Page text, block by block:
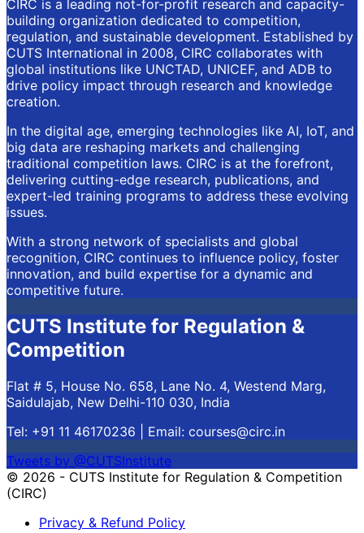
CIRC is a leading not-for-profit research and capacity-
building organization dedicated to competition,
regulation, and sustainable development. Established by
CUTS International in 2008, CIRC collaborates with
global institutions like UNCTAD, UNICEF, and ADB to
drive policy impact through research and knowledge
creation.
In the digital age, emerging technologies like AI, IoT, and
big data are reshaping markets and challenging
traditional competition laws. CIRC is at the forefront,
delivering cutting-edge research, publications, and
expert-led training programs to address these evolving
issues.
With a strong network of specialists and global
recognition, CIRC continues to influence policy, foster
innovation, and build expertise for a dynamic and
competitive future.
CUTS Institute for Regulation &
Competition
Flat # 5, House No. 658, Lane No. 4, Westend Marg,
Saidulajab, New Delhi-110 030, India
Tel: +91 11 46170236 | Email: courses@circ.in
Tweets by @CUTSInstitute
© 2026 - CUTS Institute for Regulation & Competition
(CIRC)
Privacy & Refund Policy